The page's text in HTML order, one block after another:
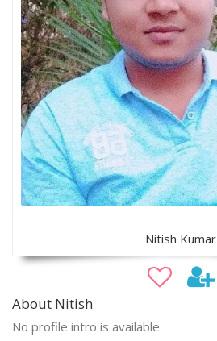
Nitish Kumar
About Nitish
No profile intro is available